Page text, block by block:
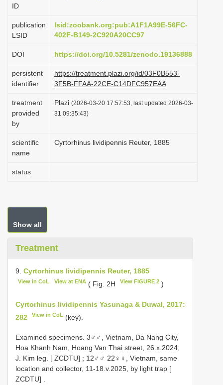
o
ID
publication
LSID
lsid:zoobank.org:pub:A1F1A99E-56FC-
402F-B149-2C920A20CC97
DOI https://doi.org/10.5281/zenodo.19136888
persistent
identifier
https://treatment.plazi.org/id/03F0B553-
3F5B-FFAA-22CE-C14DFC957EAA
treatment
provided
by
Plazi (2026-03-20 17:57:53, last updated 2026-03-
31 09:35:43)
scientific
name
Cyrtorhinus lividipennis Reuter, 1885
status
Show all
Treatment
9. Cyrtorhinus lividipennis Reuter, 1885
View in CoL View at ENA( Fig. 2H View FIGURE 2)
Cyrtorhinus lividipennis Yasunaga & Duwal, 2017:
282
View in CoL (key).
Examined specimens. 3♂♂, Vietnam, Da Nang City,
Hoa Khanh Nam, Hoang Van Thai street, 26.x.2024,
J. Kim leg. [ ZCDTU] ; 12♂♂ 22♀♀, Vietnam, same
location and collector, 11-18.v.2025, by light trap [
ZCDTU] .